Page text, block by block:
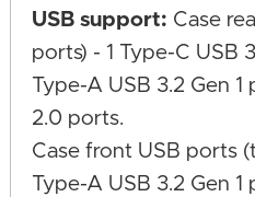
USB support: Case
ports) - 1 Type-C USB
Type-A USB 3.2 Gen
2.0 ports.
Case front USB ports
Type-A USB 3.2 Gen 1